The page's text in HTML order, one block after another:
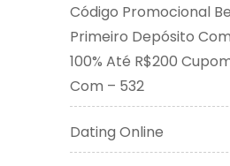
Código Promocional
Primeiro Depósito
100% Até R$200
Com – 532
Dating Online